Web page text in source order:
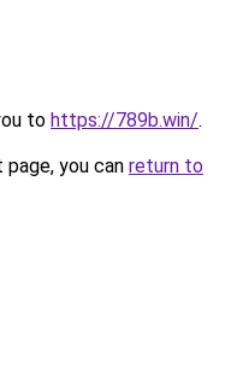
to https://789b.win/.
you can return to